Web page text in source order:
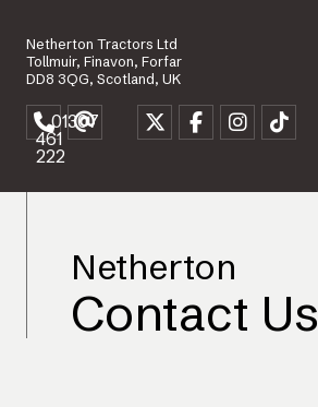
Netherton Tractors Ltd
Tollmuir, Finavon, Forfar
DD8 3QG, Scotland, UK
01307
461
222
Netherton
Contact Us